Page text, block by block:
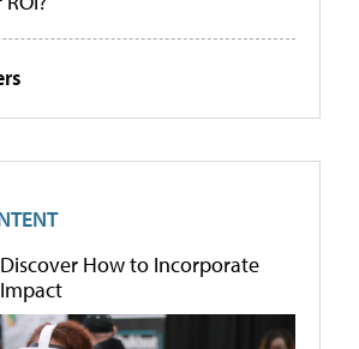
Discover How to Incorporate